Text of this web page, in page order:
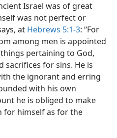
Israel was of great
was not perfect or
at Hebrews 5:1-3: “For
among men is appointed
pertaining to God,
sacrifices for sins. He is
the ignorant and erring
with his own
he is obliged to make
for himself as for the